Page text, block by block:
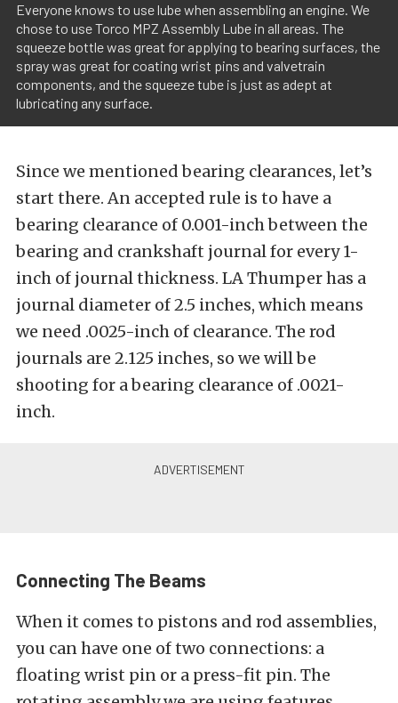
Everyone knows to use lube when assembling an engine. We
chose to use Torco MPZ Assembly Lube in all areas. The
squeeze bottle was great for applying to bearing surfaces, the
spray was great for coating wrist pins and valvetrain
components, and the squeeze tube is just as adept at
lubricating any surface.
Since we mentioned bearing clearances, let’s
start there. An accepted rule is to have a
bearing clearance of 0.001-inch between the
bearing and crankshaft journal for every 1-
inch of journal thickness. LA Thumper has a
journal diameter of 2.5 inches, which means
we need .0025-inch of clearance. The rod
journals are 2.125 inches, so we will be
shooting for a bearing clearance of .0021-
inch.
Connecting The Beams
When it comes to pistons and rod assemblies,
you can have one of two connections: a
floating wrist pin or a press-fit pin. The